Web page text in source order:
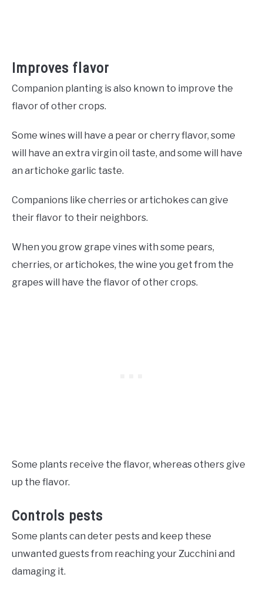
Improves flavor
Companion planting is also known to improve the
flavor of other crops.
Some wines will have a pear or cherry flavor, some
will have an extra virgin oil taste, and some will have
an artichoke garlic taste.
Companions like cherries or artichokes can give
their flavor to their neighbors.
When you grow grape vines with some pears,
cherries, or artichokes, the wine you get from the
grapes will have the flavor of other crops.
Some plants receive the flavor, whereas others give
up the flavor.
Controls pests
Some plants can deter pests and keep these
unwanted guests from reaching your Zucchini and
damaging it.